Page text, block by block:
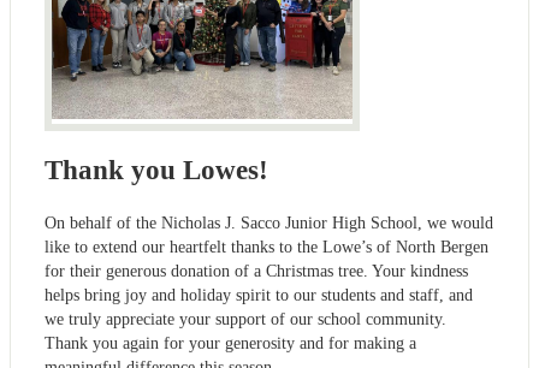
Thank you Lowes!
On behalf of the Nicholas J. Sacco Junior High School, we would
like to extend our heartfelt thanks to the Lowe’s of North Bergen
for their generous donation of a Christmas tree. Your kindness
helps bring joy and holiday spirit to our students and staff, and
we truly appreciate your support of our school community.
Thank you again for your generosity and for making a